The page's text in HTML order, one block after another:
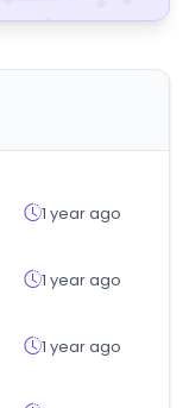
1 year ago
1 year ago
1 year ago